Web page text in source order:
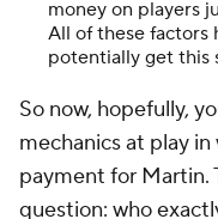
money on players
All of these
potentially get this
So now, hopefully,
mechanics at play
payment for Martin.
question: who